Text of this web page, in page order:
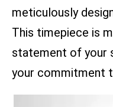
meticulously
This timepiece is
statement of your
your commitment